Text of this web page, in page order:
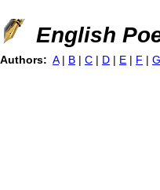
Jump
English
Authors: A | B | C | D | E | F | G